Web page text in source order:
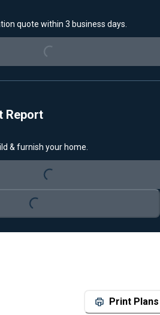
Print Plans
quote within 3 business days.
Loading...
Report
& furnish your home.
Loading...
Loading...